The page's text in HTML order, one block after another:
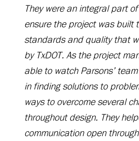
They were an integral part
ensure the project was built
standards and quality that
by TxDOT. As the project
able to watch Parsons’
in finding solutions to
ways to overcome several
throughout design. They
communication open